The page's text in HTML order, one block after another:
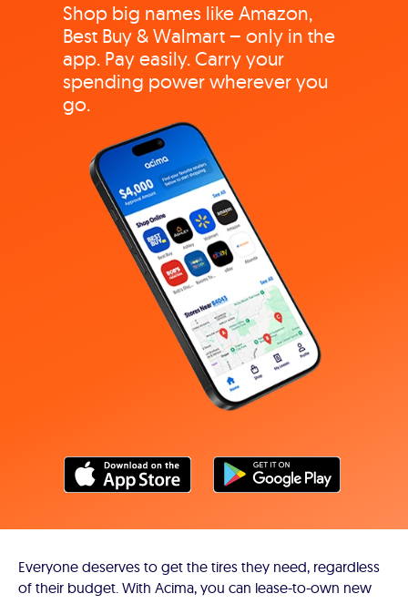
Shop big names like Amazon,
Best Buy & Walmart – only in the
app. Pay easily. Carry your
spending power wherever you
go.
Everyone deserves to get the tires they need, regardless
of their budget. With Acima, you can lease-to-own new